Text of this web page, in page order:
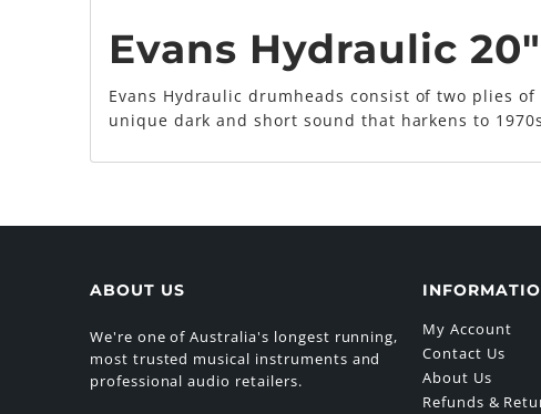
Evans Hydraulic
Evans Hydraulic drumheads consist of two plies
unique dark and short sound that harkens to
ABOUT US
We're one of Australia's longest running,
most trusted musical instruments and
professional audio retailers.
My Account
Contact Us
About Us
Refunds &